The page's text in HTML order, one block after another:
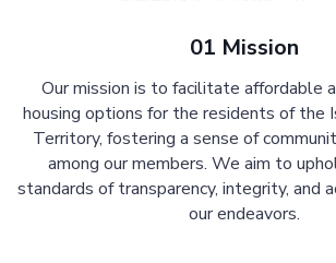
01 Mission
Our mission is to facilitate affordable
housing options for the residents of the
Territory, fostering a sense of
among our members. We aim to
standards of transparency, integrity, and
our endeavors.